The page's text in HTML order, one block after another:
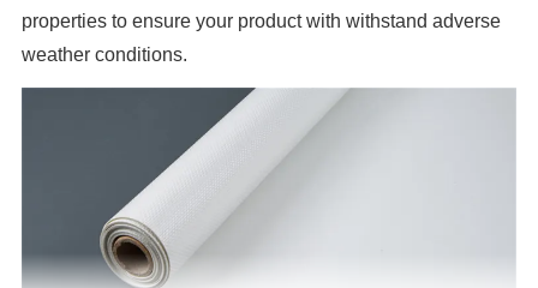
properties to ensure your product with withstand adverse
weather conditions.